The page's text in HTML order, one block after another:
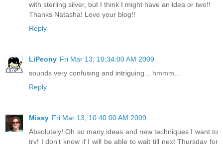
with sterling silver, but I think I might have an idea or two!!
Thanks Natasha! Love your blog!!
Reply
LiPeony Fri Mar 13, 10:34:00 AM 2009
sounds very confusing and intriguing... hmmm...
Reply
Missy Fri Mar 13, 10:40:00 AM 2009
Absolutely! Oh so many ideas and new techniques I want to
try! I don't know if I will be able to wait till next Thursday for